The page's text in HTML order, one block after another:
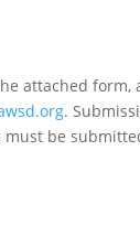
attached
.
must be